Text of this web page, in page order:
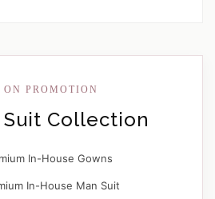
PROMOTION
Suit Collection
In-House Gowns
In-House Man Suit